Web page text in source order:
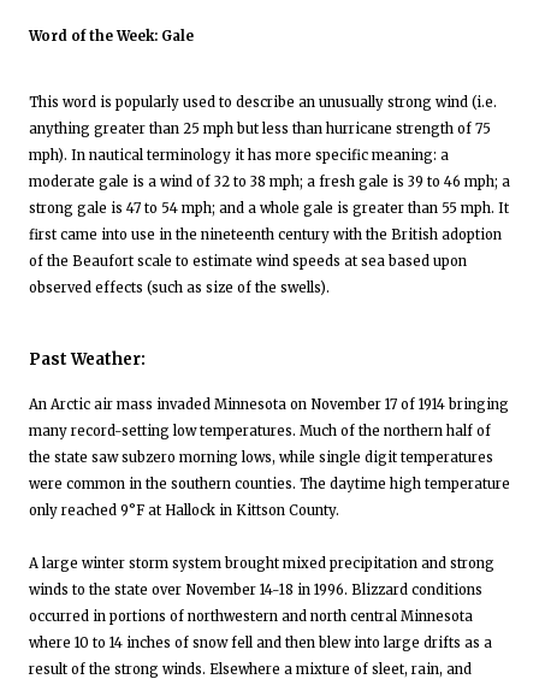
Word of the Week: Gale
This word is popularly used to describe an unusually strong wind (i.e.
anything greater than 25 mph but less than hurricane strength of 75
mph). In nautical terminology it has more specific meaning: a
moderate gale is a wind of 32 to 38 mph; a fresh gale is 39 to 46 mph; a
strong gale is 47 to 54 mph; and a whole gale is greater than 55 mph. It
first came into use in the nineteenth century with the British adoption
of the Beaufort scale to estimate wind speeds at sea based upon
observed effects (such as size of the swells).
Past Weather:
An Arctic air mass invaded Minnesota on November 17 of 1914 bringing
many record-setting low temperatures. Much of the northern half of
the state saw subzero morning lows, while single digit temperatures
were common in the southern counties. The daytime high temperature
only reached 9°F at Hallock in Kittson County.
A large winter storm system brought mixed precipitation and strong
winds to the state over November 14-18 in 1996. Blizzard conditions
occurred in portions of northwestern and north central Minnesota
where 10 to 14 inches of snow fell and then blew into large drifts as a
result of the strong winds. Elsewhere a mixture of sleet, rain, and